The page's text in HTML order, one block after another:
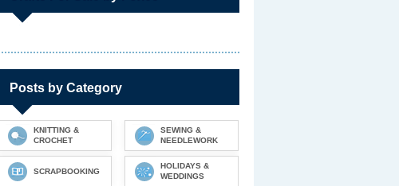
Posts by Category
KNITTING &
CROCHET
SEWING &
NEEDLEWORK
SCRAPBOOKING
HOLIDAYS &
WEDDINGS